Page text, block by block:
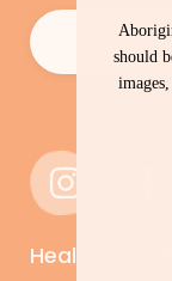
Email (Required)
Health &
should